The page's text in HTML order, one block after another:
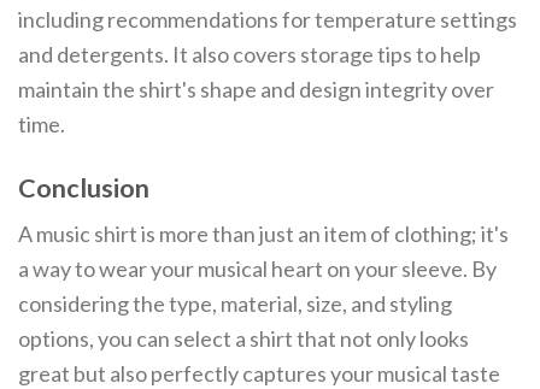
including recommendations for temperature settings
and detergents. It also covers storage tips to help
maintain the shirt's shape and design integrity over
time.
Conclusion
A music shirt is more than just an item of clothing; it's
a way to wear your musical heart on your sleeve. By
considering the type, material, size, and styling
options, you can select a shirt that not only looks
great but also perfectly captures your musical taste